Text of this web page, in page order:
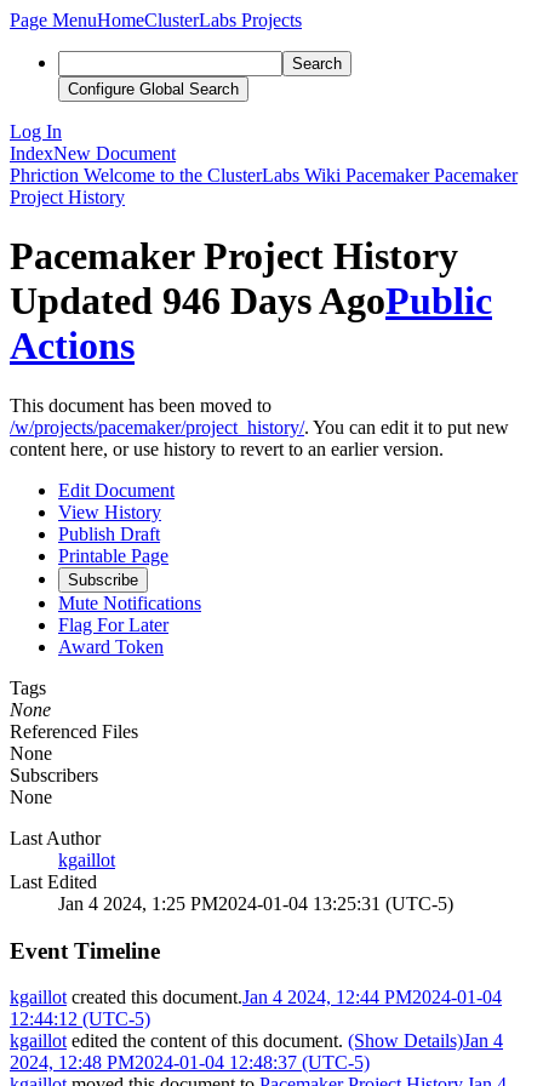
Page MenuHomeClusterLabs Projects
Search
Configure Global Search
Log In
IndexNew Document
Phriction Welcome to the ClusterLabs Wiki Pacemaker Pacemaker
Project History
Pacemaker Project History
Updated 946 Days AgoPublic
Actions
This document has been moved to
/w/projects/pacemaker/project_history/. You can edit it to put new
content here, or use history to revert to an earlier version.
Edit Document
View History
Publish Draft
Printable Page
Subscribe
Mute Notifications
Flag For Later
Award Token
Tags
None
Referenced Files
None
Subscribers
None
Last Author
kgaillot
Last Edited
Jan 4 2024, 1:25 PM2024-01-04 13:25:31 (UTC-5)
Event Timeline
kgaillot created this document.Jan 4 2024, 12:44 PM2024-01-04
12:44:12 (UTC-5)
kgaillot edited the content of this document. (Show Details)Jan 4
2024, 12:48 PM2024-01-04 12:48:37 (UTC-5)